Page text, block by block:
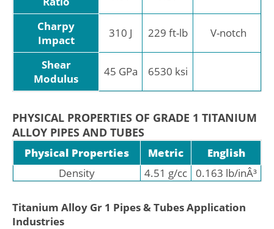
Charpy
Impact
310 J 229 ft-lb V-notch
Shear
Modulus
45 GPa 6530 ksi
PHYSICAL PROPERTIES OF GRADE 1 TITANIUM
ALLOY PIPES AND TUBES
Physical Properties Metric
English
Density
4.51 g/cc 0.163 lb/inÂ³
Titanium Alloy Gr 1 Pipes & Tubes Application
Industries